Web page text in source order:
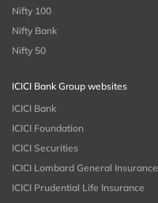
Nifty 100
Nifty Bank
Nifty 50
ICICI Bank Group websites
ICICI Bank
ICICI Foundation
ICICI Securities
ICICI Lombard General Insurance
ICICI Prudential Life Insurance